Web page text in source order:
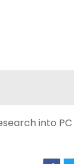
into